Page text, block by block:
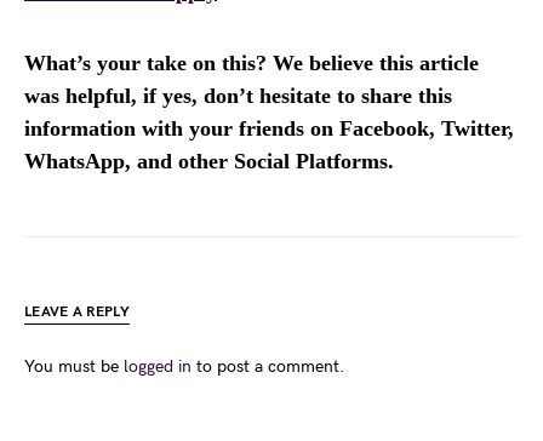
What’s your take on this? We believe this article
was helpful, if yes, don’t hesitate to share this
information with your friends on Facebook, Twitter,
WhatsApp, and other Social Platforms.
LEAVE A REPLY
You must be logged in to post a comment.